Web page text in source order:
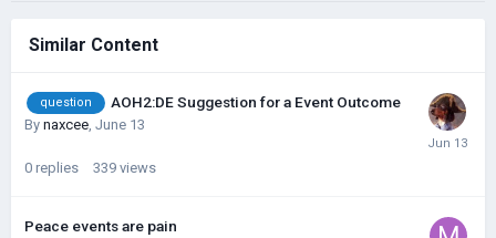
Similar Content
question AOH2:DE Suggestion for a Event Outcome
By naxcee, June 13
0 replies 339 views
Peace events are pain